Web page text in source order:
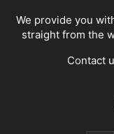
We provide you
straight from the
Contact